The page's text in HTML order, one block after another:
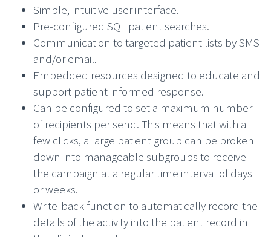
Simple, intuitive user interface.
Pre-configured SQL patient searches.
Communication to targeted patient lists by SMS
and/or email.
Embedded resources designed to educate and
support patient informed response.
Can be configured to set a maximum number
of recipients per send. This means that with a
few clicks, a large patient group can be broken
down into manageable subgroups to receive
the campaign at a regular time interval of days
or weeks.
Write-back function to automatically record the
details of the activity into the patient record in